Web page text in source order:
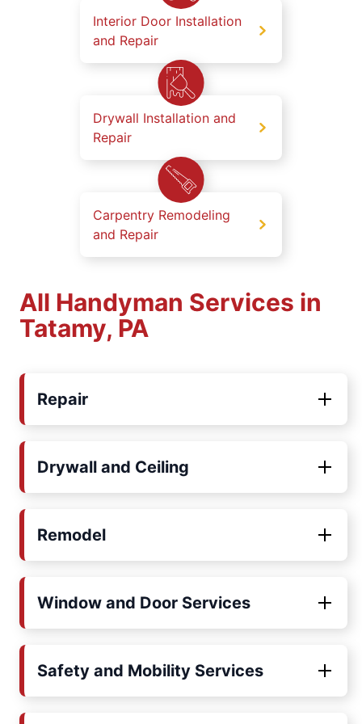
Interior Door Installation
and Repair
Drywall Installation and
Repair
Carpentry Remodeling
and Repair
All Handyman Services in
Tatamy, PA
Repair
Drywall and Ceiling
Remodel
Window and Door Services
Safety and Mobility Services